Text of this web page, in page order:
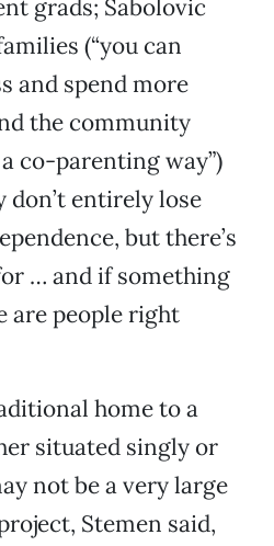
grads; Sabolovic
(“you can
and spend more
the community
co-parenting way”)
don’t entirely lose
but there’s
… and if something
are people right
home to a
situated singly or
not be a very large
Stemen said,